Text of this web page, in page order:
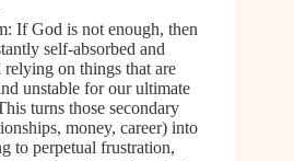
If God is not enough, then
self-absorbed and
relying on things that are
unstable for our ultimate
turns those secondary
money, career) into
to perpetual frustration,